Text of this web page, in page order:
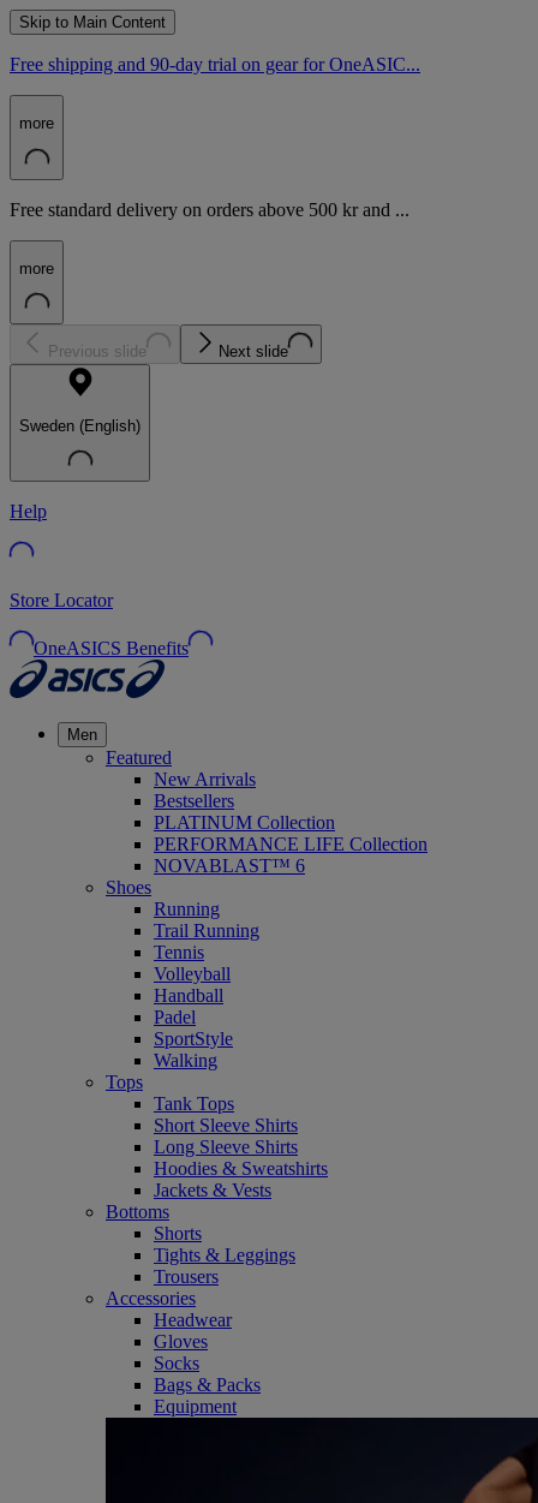
Skip to Main Content
Free shipping and 90-day trial on gear for OneASIC...
more
Free standard delivery on orders above 500 kr and ...
more
Previous slide Next slide
Sweden (English)
Help
Store Locator
OneASICS Benefits
Men
Featured
New Arrivals
Bestsellers
PLATINUM Collection
PERFORMANCE LIFE Collection
NOVABLAST™ 6
Shoes
Running
Trail Running
Tennis
Volleyball
Handball
Padel
SportStyle
Walking
Tops
Tank Tops
Short Sleeve Shirts
Long Sleeve Shirts
Hoodies & Sweatshirts
Jackets & Vests
Bottoms
Shorts
Tights & Leggings
Trousers
Accessories
Headwear
Gloves
Socks
Bags & Packs
Equipment